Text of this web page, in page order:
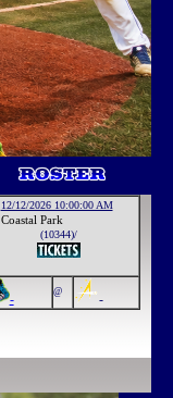
12/12/2026 10:00:00 AM
Coastal Park
(10344)/
- @ -